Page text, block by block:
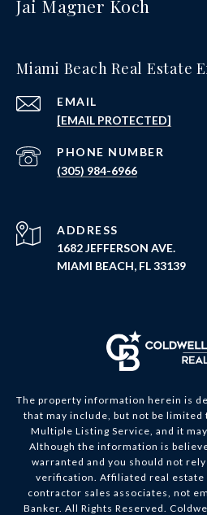
Jai Magner Koch
Miami Beach Real Estate
EMAIL
[EMAIL PROTECTED]
PHONE NUMBER
(305) 984-6966
ADDRESS
1682 JEFFERSON AVE.
MIAMI BEACH, FL 33139
The property information herein is
that may include, but not be
Multiple Listing Service, and it
Although the information is
warranted and you should not
verification. Affiliated real estate
contractor sales associates, not
Banker. All Rights Reserved.